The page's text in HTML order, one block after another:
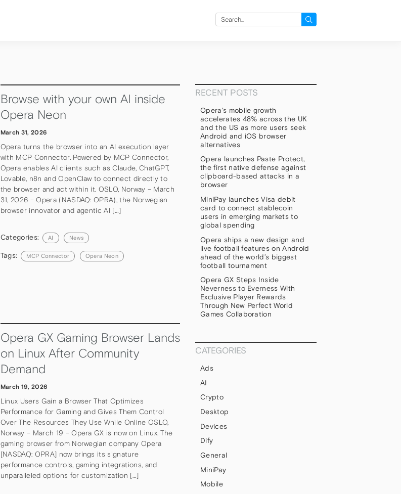
Search
Browse with your own AI inside
Opera Neon
March 31, 2026
Opera turns the browser into an AI execution layer
with MCP Connector. Powered by MCP Connector,
Opera enables AI clients such as Claude, ChatGPT,
Lovable, n8n and OpenClaw to connect directly to
the browser and act within it. OSLO, Norway – March
31, 2026 – Opera (NASDAQ: OPRA), the Norwegian
browser innovator and agentic AI […]
Categories: AI News
Tags: MCP Connector Opera Neon
Opera GX Gaming Browser Lands
on Linux After Community
Demand
March 19, 2026
Linux Users Gain a Browser That Optimizes
Performance for Gaming and Gives Them Control
Over The Resources They Use While Online OSLO,
Norway – March 19 – Opera GX is now on Linux. The
gaming browser from Norwegian company Opera
[NASDAQ: OPRA] now brings its signature
performance controls, gaming integrations, and
unparalleled options for customization […]
RECENT POSTS
Opera’s mobile growth
accelerates 48% across the UK
and the US as more users seek
Android and iOS browser
alternatives
Opera launches Paste Protect,
the first native defense against
clipboard-based attacks in a
browser
MiniPay launches Visa debit
card to connect stablecoin
users in emerging markets to
global spending
Opera ships a new design and
live football features on Android
ahead of the world’s biggest
football tournament
Opera GX Steps Inside
Neverness to Everness With
Exclusive Player Rewards
Through New Perfect World
Games Collaboration
CATEGORIES
Ads
AI
Crypto
Desktop
Devices
Dify
General
MiniPay
Mobile